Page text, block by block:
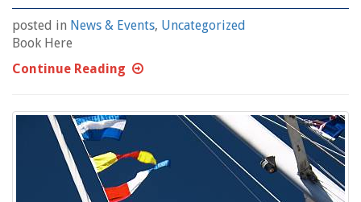
posted in News & Events, Uncategorized
Book Here
Continue Reading